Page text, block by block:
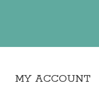
MY ACCOUNT